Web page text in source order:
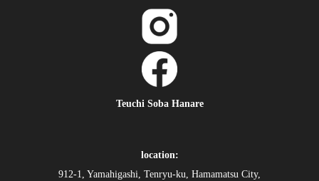
Teuchi Soba Hanare
location:
912-1, Yamahigashi, Tenryu-ku, Hamamatsu City,